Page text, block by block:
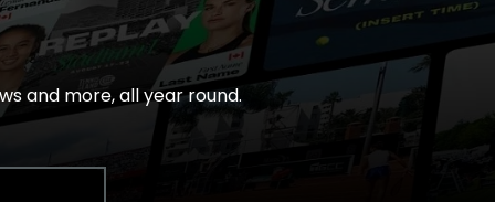
and more, all year round.